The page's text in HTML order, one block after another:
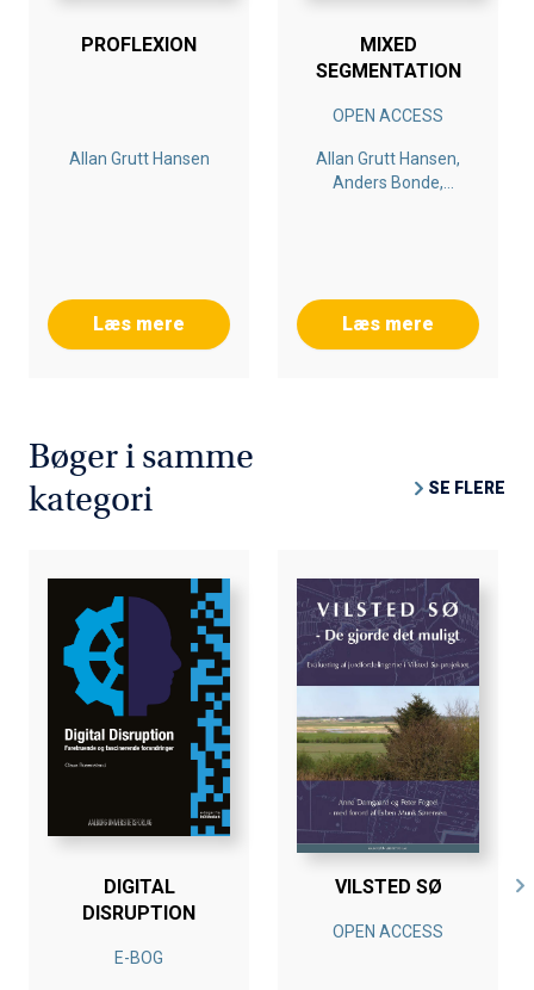
PROFLEXION
Allan Grutt Hansen
Læs mere
MIXED
SEGMENTATION
OPEN ACCESS
Allan Grutt Hansen,
Anders Bonde,
Læs mere
Bøger i samme
kategori
SE FLERE
DIGITAL
DISRUPTION
E-BOG
VILSTED SØ
OPEN ACCESS